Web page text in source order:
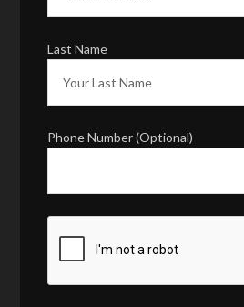
Last Name
Phone Number (Optional)